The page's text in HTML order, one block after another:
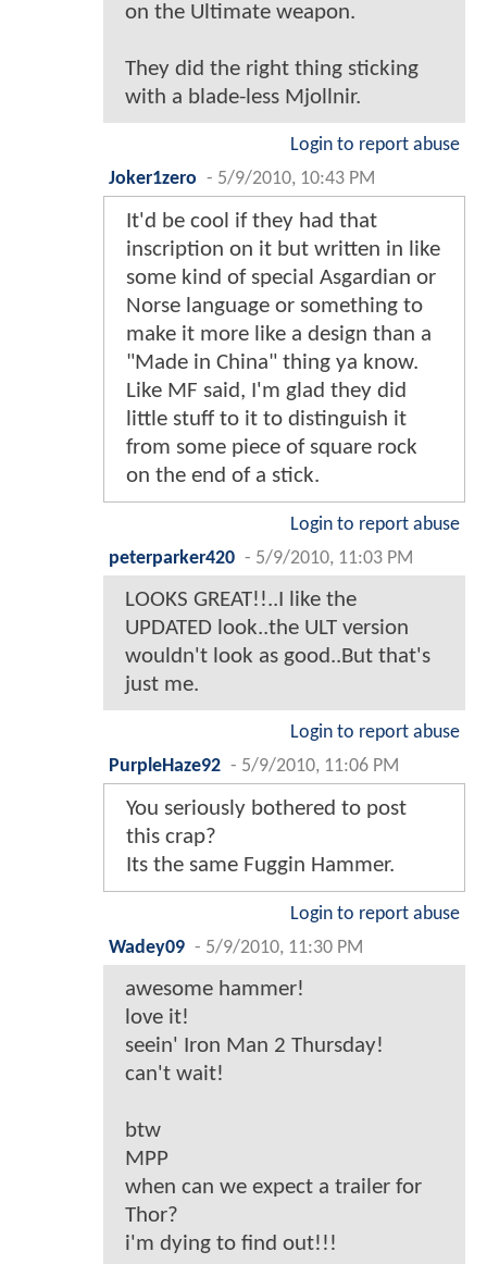
on the Ultimate weapon.
They did the right thing sticking
with a blade-less Mjollnir.
Login to report abuse
Joker1zero - 5/9/2010, 10:43 PM
It'd be cool if they had that
inscription on it but written in like
some kind of special Asgardian or
Norse language or something to
make it more like a design than a
"Made in China" thing ya know.
Like MF said, I'm glad they did
little stuff to it to distinguish it
from some piece of square rock
on the end of a stick.
Login to report abuse
peterparker420 - 5/9/2010, 11:03 PM
LOOKS GREAT!!..I like the
UPDATED look..the ULT version
wouldn't look as good..But that's
just me.
Login to report abuse
PurpleHaze92 - 5/9/2010, 11:06 PM
You seriously bothered to post
this crap?
Its the same Fuggin Hammer.
Login to report abuse
Wadey09 - 5/9/2010, 11:30 PM
awesome hammer!
love it!
seein' Iron Man 2 Thursday!
can't wait!
btw
MPP
when can we expect a trailer for
Thor?
i'm dying to find out!!!